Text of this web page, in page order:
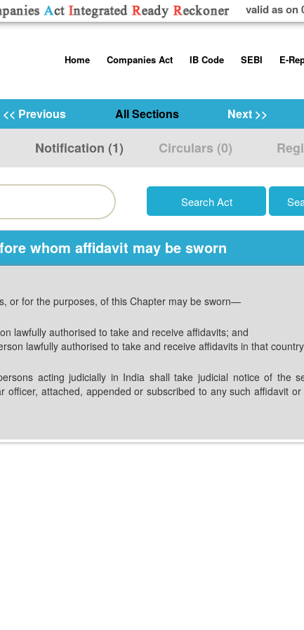
valid as on
toHome
Contact Us
Help/Usage Tips
Companies Act
Rules
Schedules
IB Code
Code, 2016
Regulations
SEBI
Disclosure
Additional
Takeover Code
E-
<< Previous All Sections Next >>
Notification (1) Circulars (0)
whom affidavit may be sworn
or for the purposes, of this Chapter may be sworn—
lawfully authorised to take and receive affidavits; and
lawfully authorised to take and receive affidavits in that
acting judicially in India shall take judicial notice of
officer, attached, appended or subscribed to any such affidavit